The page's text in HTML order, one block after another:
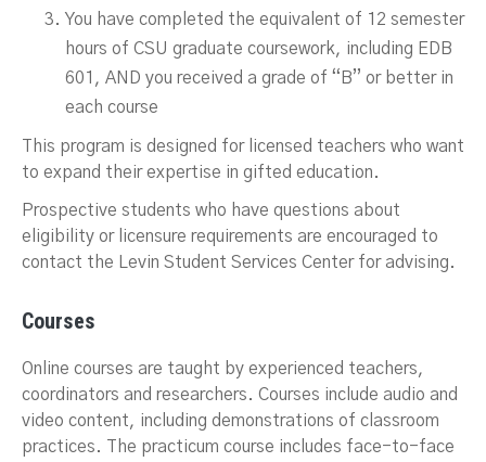
You have completed the equivalent of 12 semester
hours of CSU graduate coursework, including EDB
601, AND you received a grade of “B” or better in
each course
This program is designed for licensed teachers who want
to expand their expertise in gifted education.
Prospective students who have questions about
eligibility or licensure requirements are encouraged to
contact the Levin Student Services Center for advising.
Courses
Online courses are taught by experienced teachers,
coordinators and researchers. Courses include audio and
video content, including demonstrations of classroom
practices. The practicum course includes face-to-face